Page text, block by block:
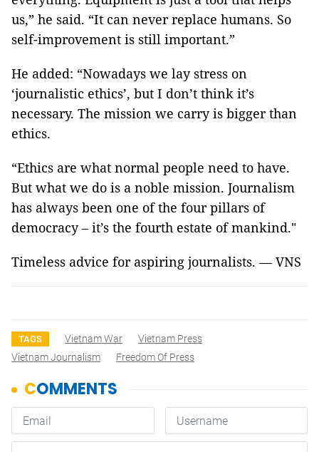
us,” he said. “It can never replace humans. So
self-improvement is still important.”
He added: “Nowadays we lay stress on
‘journalistic ethics’, but I don’t think it’s
necessary. The mission we carry is bigger than
ethics.
“Ethics are what normal people need to have.
But what we do is a noble mission. Journalism
has always been one of the four pillars of
democracy – it’s the fourth estate of mankind."
Timeless advice for aspiring journalists. — VNS
TAGS Vietnam War
Vietnam Press
Vietnam Journalism
Freedom Of Press